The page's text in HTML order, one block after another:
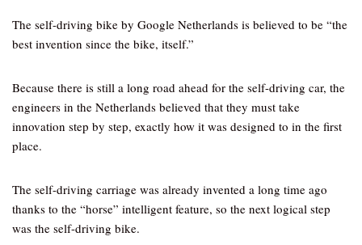
The self-driving bike by Google Netherlands is believed to be “the
best invention since the bike, itself.”
Because there is still a long road ahead for the self-driving car, the
engineers in the Netherlands believed that they must take
innovation step by step, exactly how it was designed to in the first
place.
The self-driving carriage was already invented a long time ago
thanks to the “horse” intelligent feature, so the next logical step
was the self-driving bike.